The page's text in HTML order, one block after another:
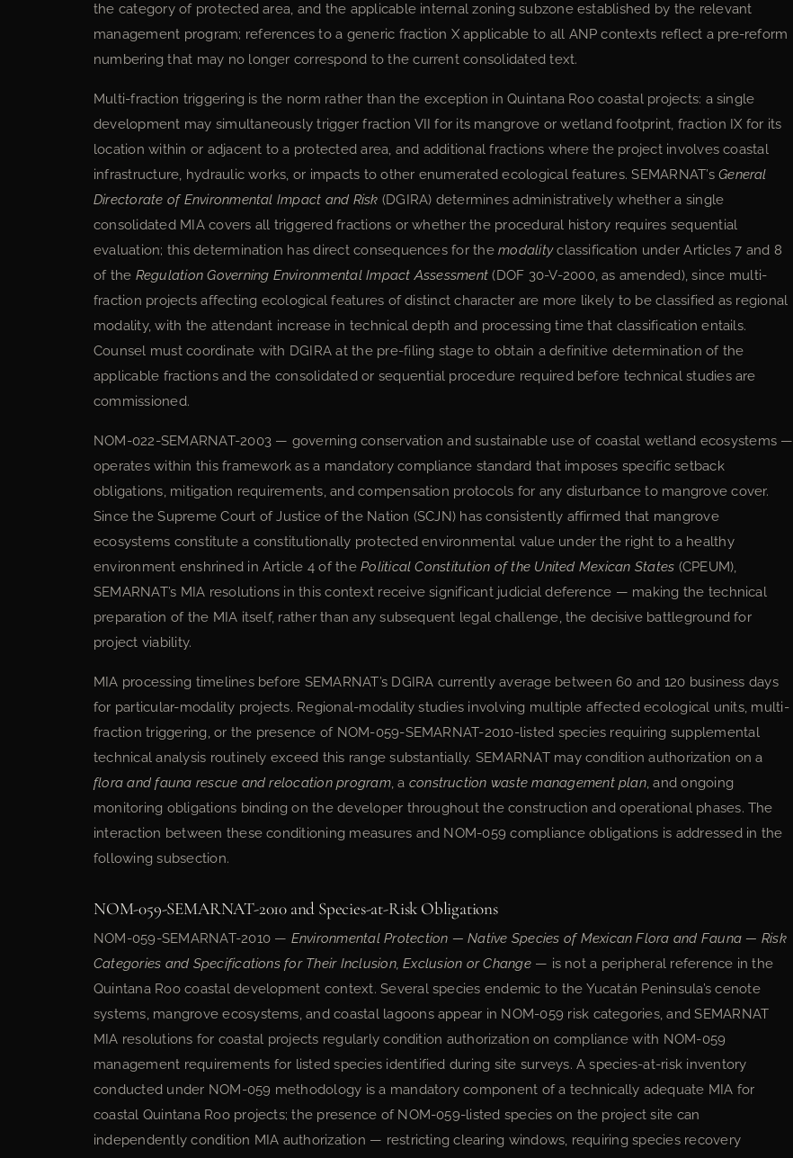
the category of protected area, and the applicable internal zoning subzone established by the relevant
management program; references to a generic fraction X applicable to all ANP contexts reflect a pre-reform
numbering that may no longer correspond to the current consolidated text.
Multi-fraction triggering is the norm rather than the exception in Quintana Roo coastal projects: a single
development may simultaneously trigger fraction VII for its mangrove or wetland footprint, fraction IX for its
location within or adjacent to a protected area, and additional fractions where the project involves coastal
infrastructure, hydraulic works, or impacts to other enumerated ecological features. SEMARNAT’sGeneral
Directorate of Environmental Impact and Risk (DGIRA) determines administratively whether a single
consolidated MIA covers all triggered fractions or whether the procedural history requires sequential
evaluation; this determination has direct consequences for themodalityclassification under Articles 7 and 8
of the Regulation Governing Environmental Impact Assessment (DOF 30-V-2000, as amended), since multi-
fraction projects affecting ecological features of distinct character are more likely to be classified as regional
modality, with the attendant increase in technical depth and processing time that classification entails.
Counsel must coordinate with DGIRA at the pre-filing stage to obtain a definitive determination of the
applicable fractions and the consolidated or sequential procedure required before technical studies are
commissioned.
NOM-022-SEMARNAT-2003 — governing conservation and sustainable use of coastal wetland ecosystems —
operates within this framework as a mandatory compliance standard that imposes specific setback
obligations, mitigation requirements, and compensation protocols for any disturbance to mangrove cover.
Since the Supreme Court of Justice of the Nation (SCJN) has consistently affirmed that mangrove
ecosystems constitute a constitutionally protected environmental value under the right to a healthy
environment enshrined in Article 4 of thePolitical Constitution of the United Mexican States (CPEUM),
SEMARNAT’s MIA resolutions in this context receive significant judicial deference — making the technical
preparation of the MIA itself, rather than any subsequent legal challenge, the decisive battleground for
project viability.
MIA processing timelines before SEMARNAT’s DGIRA currently average between 60 and 120 business days
for particular-modality projects. Regional-modality studies involving multiple affected ecological units, multi-
fraction triggering, or the presence of NOM-059-SEMARNAT-2010-listed species requiring supplemental
technical analysis routinely exceed this range substantially. SEMARNAT may condition authorization on a
flora and fauna rescue and relocation program, a construction waste management plan, and ongoing
monitoring obligations binding on the developer throughout the construction and operational phases. The
interaction between these conditioning measures and NOM-059 compliance obligations is addressed in the
following subsection.
NOM-059-SEMARNAT-2010 and Species-at-Risk Obligations
NOM-059-SEMARNAT-2010 — Environmental Protection — Native Species of Mexican Flora and Fauna — Risk
Categories and Specifications for Their Inclusion, Exclusion or Change— is not a peripheral reference in the
Quintana Roo coastal development context. Several species endemic to the Yucatán Peninsula’s cenote
systems, mangrove ecosystems, and coastal lagoons appear in NOM-059 risk categories, and SEMARNAT
MIA resolutions for coastal projects regularly condition authorization on compliance with NOM-059
management requirements for listed species identified during site surveys. A species-at-risk inventory
conducted under NOM-059 methodology is a mandatory component of a technically adequate MIA for
coastal Quintana Roo projects; the presence of NOM-059-listed species on the project site can
independently condition MIA authorization — restricting clearing windows, requiring species recovery